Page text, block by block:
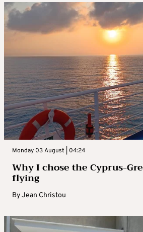
Monday 03 August | 04:24
Why I chose the Cyprus-
flying
ByJean Christou